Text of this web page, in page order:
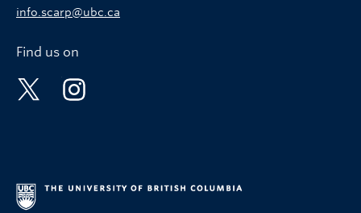
info.scarp@ubc.ca
Find us on